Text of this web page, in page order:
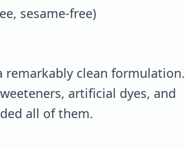
sesame-free)
remarkably clean formulation.
artificial dyes, and
all of them.